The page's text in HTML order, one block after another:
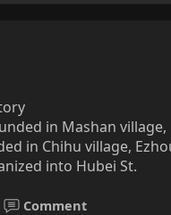
in Mashan village,
in Chihu village,
into Hubei St.
Comment